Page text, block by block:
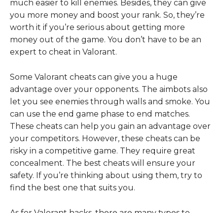
much easier to kill enemies. Besides, they can give
you more money and boost your rank. So, they’re
worth it if you’re serious about getting more
money out of the game. You don’t have to be an
expert to cheat in Valorant.
Some Valorant cheats can give you a huge
advantage over your opponents. The aimbots also
let you see enemies through walls and smoke. You
can use the end game phase to end matches.
These cheats can help you gain an advantage over
your competitors. However, these cheats can be
risky in a competitive game. They require great
concealment. The best cheats will ensure your
safety. If you’re thinking about using them, try to
find the best one that suits you.